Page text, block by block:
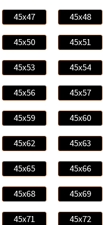
45x47 45x48
45x50 45x51
45x53 45x54
45x56 45x57
45x59 45x60
45x62 45x63
45x65 45x66
45x68 45x69
45x71 45x72